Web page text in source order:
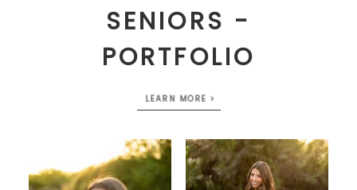
SENIORS -
PORTFOLIO
LEARN MORE >